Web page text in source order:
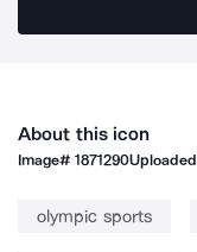
About this icon
Image#1871290Uploaded
olympic sports